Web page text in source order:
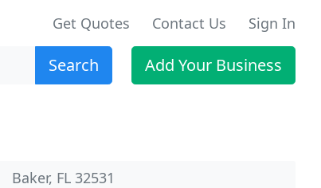
Get Quotes Contact Us Sign In
Search Add Your Business
Baker, FL 32531